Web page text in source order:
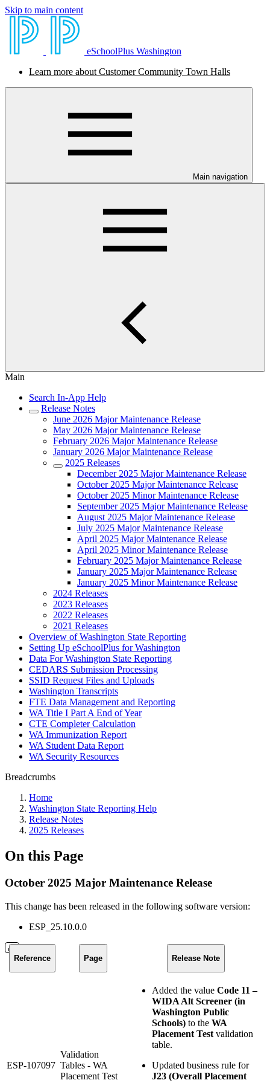
Skip to main content
eSchoolPlus Washington
Learn more about Customer Community Town Halls
Main navigation
Main
Search In-App Help
Release Notes
June 2026 Major Maintenance Release
May 2026 Major Maintenance Release
February 2026 Major Maintenance Release
January 2026 Major Maintenance Release
2025 Releases
December 2025 Major Maintenance Release
October 2025 Major Maintenance Release
October 2025 Minor Maintenance Release
September 2025 Major Maintenance Release
August 2025 Major Maintenance Release
July 2025 Major Maintenance Release
April 2025 Major Maintenance Release
April 2025 Minor Maintenance Release
February 2025 Major Maintenance Release
January 2025 Major Maintenance Release
January 2025 Minor Maintenance Release
2024 Releases
2023 Releases
2022 Releases
2021 Releases
Overview of Washington State Reporting
Setting Up eSchoolPlus for Washington
Data For Washington State Reporting
CEDARS Submission Processing
SSID Request Files and Uploads
Washington Transcripts
FTE Data Management and Reporting
WA Title I Part A End of Year
CTE Completer Calculation
WA Immunization Report
WA Student Data Report
WA Security Resources
Breadcrumbs
Home
Washington State Reporting Help
Release Notes
2025 Releases
On this Page
October 2025 Major Maintenance Release
This change has been released in the following software version:
ESP_25.10.0.0
Reference Page Release Note
ESP-107097
Validation
Tables - WA
Placement Test
Added the value Code 11 –
WIDA Alt Screener (in
Washington Public
Schools) to the WA
Placement Test validation
table.
Updated business rule for
J23 (Overall Placement